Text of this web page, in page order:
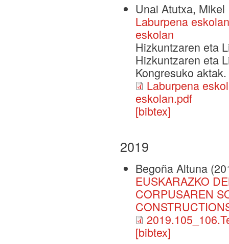
Unai Atutxa,
Laburpena
eskolan
Hizkuntzaren eta
Hizkuntzaren eta
Kongresuko
Laburpena
eskolan.pdf
[bibtex]
2019
Begoña Altuna
EUSKARAZKO
CORPUSAREN
[bibtex]